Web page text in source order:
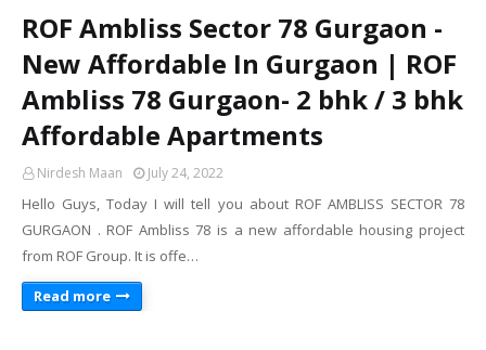
ROF Ambliss Sector 78 Gurgaon -
New Affordable In Gurgaon | ROF
Ambliss 78 Gurgaon- 2 bhk / 3 bhk
Affordable Apartments
Nirdesh Maan July 24, 2022
Hello Guys, Today I will tell you about ROF AMBLISS SECTOR 78
GURGAON . ROF Ambliss 78 is a new affordable housing project
from ROF Group. It is offe…
Read more